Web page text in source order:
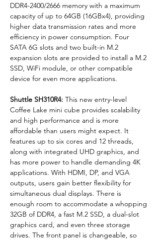
DDR4-2400/2666 memory with a maximum
capacity of up to 64GB (16GBx4), providing
higher data transmission rates and more
efficiency in power consumption. Four
SATA 6G slots and two built-in M.2
expansion slots are provided to install a M.2
SSD, WiFi module, or other compatible
device for even more applications.
Shuttle SH310R4: This new entry-level
Coffee Lake mini cube provides scalability
and high performance and is more
affordable than users might expect. It
features up to six cores and 12 threads,
along with integrated UHD graphics, and
has more power to handle demanding 4K
applications. With HDMI, DP, and VGA
outputs, users gain better flexibility for
simultaneous dual displays. There is
enough room to accommodate a whopping
32GB of DDR4, a fast M.2 SSD, a dual-slot
graphics card, and even three storage
drives. The front panel is changeable, so